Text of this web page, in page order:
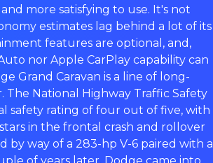
more satisfying to use. It's not
estimates lag behind a lot of its
features are optional, and,
nor Apple CarPlay capability can
Grand Caravan is a line of long-
National Highway Traffic Safety
safety rating of four out of five, with
in the frontal crash and rollover
by way of a 283-hp V-6 paired with a